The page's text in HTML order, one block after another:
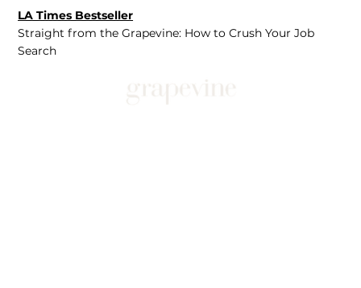
LA Times Bestseller
Straight from the Grapevine: How to Crush Your Job
Search